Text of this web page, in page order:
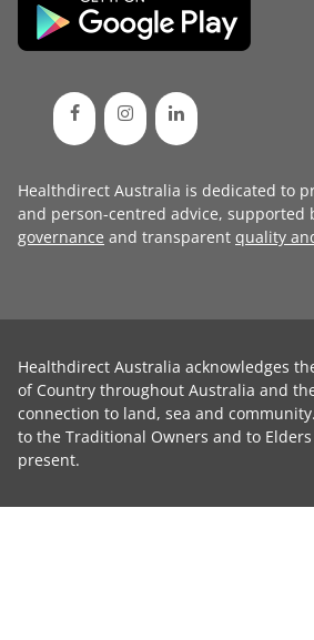
Healthdirect Australia is dedicated to
and person-centred advice, supported
governance and transparent quality
Healthdirect Australia acknowledges
of Country throughout Australia and
connection to land, sea and
to the Traditional Owners and to
present.